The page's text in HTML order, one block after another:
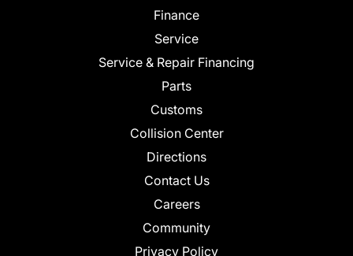
Finance
Service
Service & Repair Financing
Parts
Customs
Collision Center
Directions
Contact Us
Careers
Community
Privacy Policy